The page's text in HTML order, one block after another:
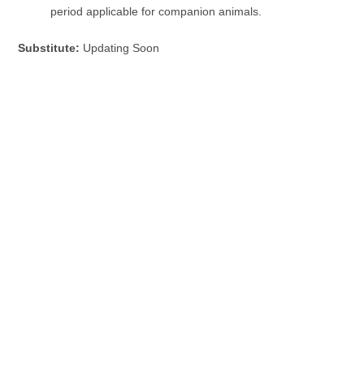
period applicable for companion animals.
Substitute: Updating Soon